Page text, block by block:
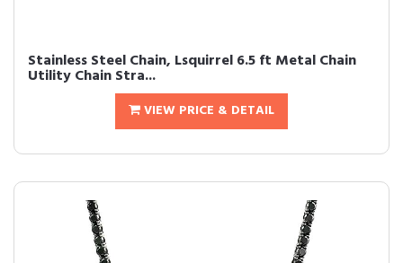
Stainless Steel Chain, Lsquirrel 6.5 ft Metal Chain
Utility Chain Stra...
VIEW PRICE & DETAIL